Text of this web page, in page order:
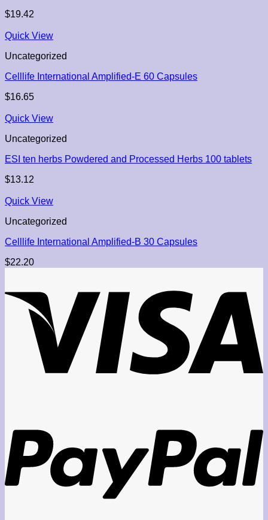
$19.42
Quick View
Uncategorized
Celllife International Amplified-E 60 Capsules
$16.65
Quick View
Uncategorized
ESI ten herbs Powdered and Processed Herbs 100 tablets
$13.12
Quick View
Uncategorized
Celllife International Amplified-B 30 Capsules
$22.20